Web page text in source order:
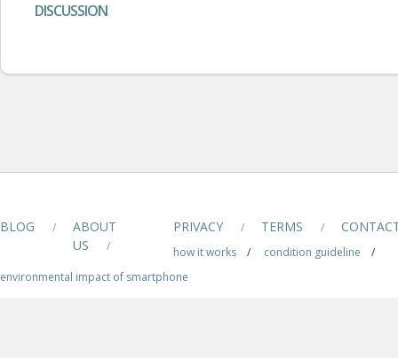
DISCUSSION
BLOG /
ABOUT
US
/
PRIVACY / TERMS /
how it works / condition guideline
/
environmental impact of smartphone